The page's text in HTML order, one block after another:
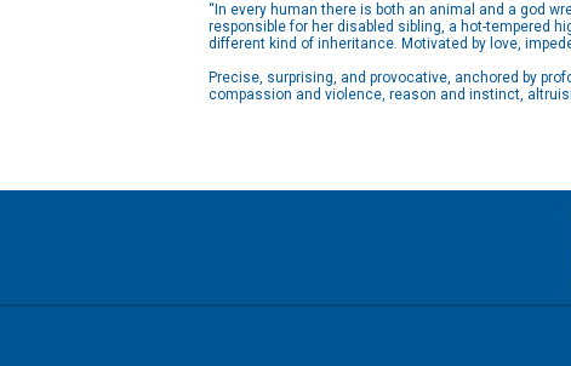
“In every human there is both an animal and a god
responsible for her disabled sibling, a hot-tempered
different kind of inheritance. Motivated by love,
Precise, surprising, and provocative, anchored by
compassion and violence, reason and instinct,